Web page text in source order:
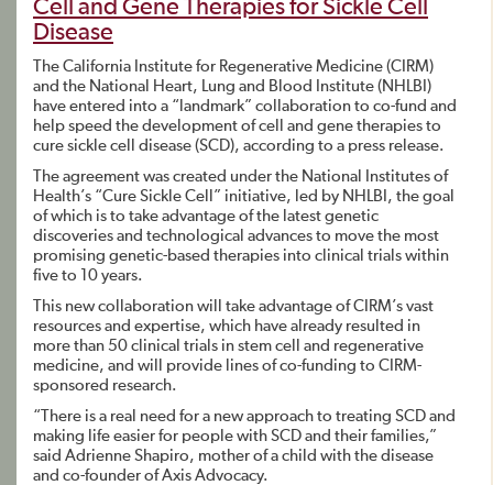
Cell and Gene Therapies for Sickle Cell
Disease
The California Institute for Regenerative Medicine (CIRM)
and the National Heart, Lung and Blood Institute (NHLBI)
have entered into a “landmark” collaboration to co-fund and
help speed the development of cell and gene therapies to
cure sickle cell disease (SCD), according to a press release.
The agreement was created under the National Institutes of
Health’s “Cure Sickle Cell” initiative, led by NHLBI, the goal
of which is to take advantage of the latest genetic
discoveries and technological advances to move the most
promising genetic-based therapies into clinical trials within
five to 10 years.
This new collaboration will take advantage of CIRM’s vast
resources and expertise, which have already resulted in
more than 50 clinical trials in stem cell and regenerative
medicine, and will provide lines of co-funding to CIRM-
sponsored research.
“There is a real need for a new approach to treating SCD and
making life easier for people with SCD and their families,”
said Adrienne Shapiro, mother of a child with the disease
and co-founder of Axis Advocacy.